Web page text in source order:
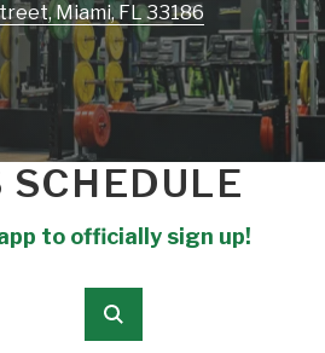
Miami, FL 33186
SCHEDULE
to officially sign up!